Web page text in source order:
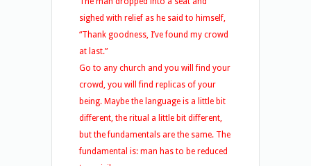
sighed with relief as he said to himself,
“Thank goodness, I’ve found my crowd
at last.”
Go to any church and you will find your
crowd, you will find replicas of your
being. Maybe the language is a little bit
different, the ritual a little bit different,
but the fundamentals are the same. The
fundamental is: man has to be reduced